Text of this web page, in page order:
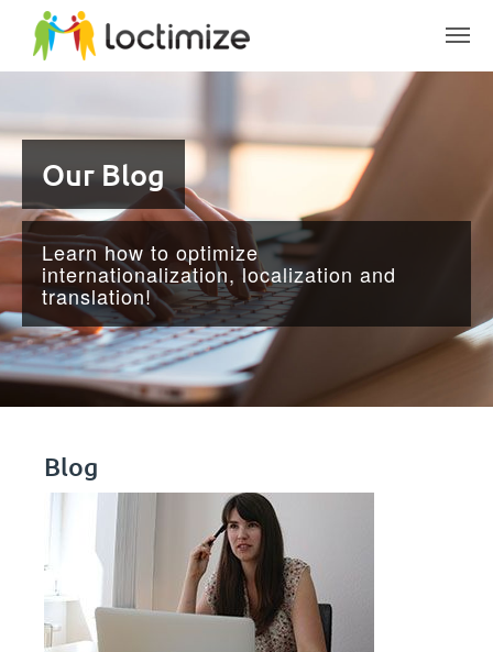
Skip to main content
Our Blog
Learn how to optimize
internationalization, localization and
translation!
Blog